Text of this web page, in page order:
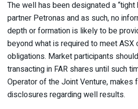
The well has been designated a “tight
partner Petronas and as such, no
depth or formation is likely to be
beyond what is required to meet
obligations. Market participants
transacting in FAR shares until such
Operator of the Joint Venture, makes
disclosures regarding well results.